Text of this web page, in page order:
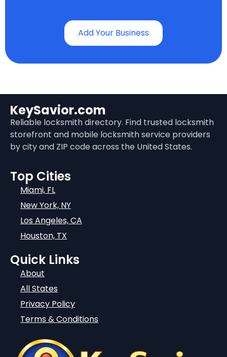
Add Your Business
KeySavior.com
Reliable locksmith directory. Find trusted locksmith
storefront and mobile locksmith service providers
by city and ZIP code across the United States.
Top Cities
Miami, FL
New York, NY
Los Angeles, CA
Houston, TX
Quick Links
About
All States
Privacy Policy
Terms & Conditions